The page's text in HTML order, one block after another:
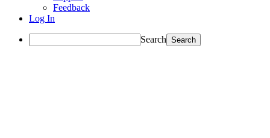
Feedback
Log In
Search